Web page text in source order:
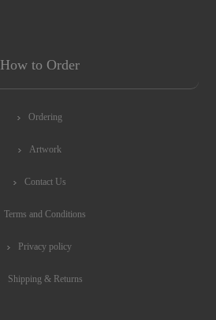
How to Order
Ordering
Artwork
Contact Us
Terms and Conditions
Privacy policy
Shipping & Returns